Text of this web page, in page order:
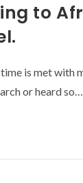
to
is met with
or heard so…